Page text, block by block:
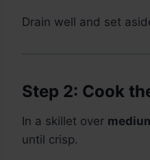
Drain well and set
Step 2: Cook
In a skillet over
until crisp.